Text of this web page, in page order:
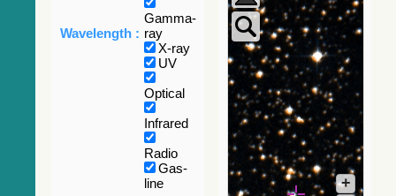
Wavelength :
Gamma-
ray
X-ray
UV
Optical
Infrared
Radio
Gas-
line
+